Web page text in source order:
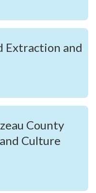
Extraction and
County
Culture